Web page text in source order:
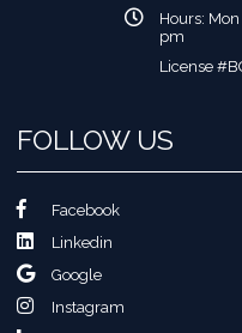
Hours:
pm
License
FOLLOW US
Facebook
Linkedin
Google
Instagram